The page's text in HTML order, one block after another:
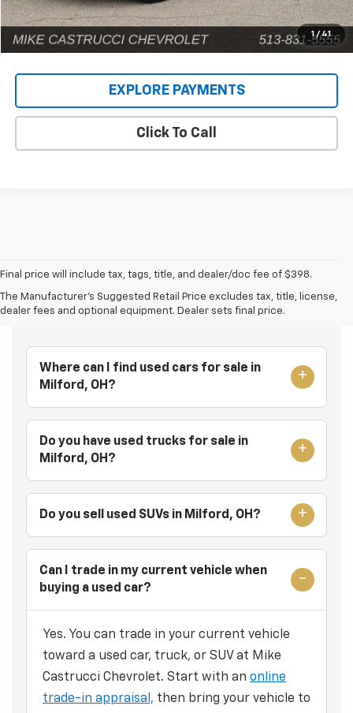
1 / 41
EXPLORE PAYMENTS
Click To Call
Final price will include tax, tags, title, and dealer/doc fee of $398.
The Manufacturer's Suggested Retail Price excludes tax, title, license,
dealer fees and optional equipment. Dealer sets final price.
Frequently Asked Questions
Where can I find used cars for sale in
Milford, OH?
Do you have used trucks for sale in
Milford, OH?
Do you sell used SUVs in Milford, OH?
Can I trade in my current vehicle when
buying a used car?
Yes. You can trade in your current vehicle
toward a used car, truck, or SUV at Mike
Castrucci Chevrolet. Start with an online
trade-in appraisal, then bring your vehicle to